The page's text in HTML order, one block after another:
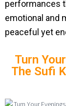
performances
emotional and
peaceful yet
Turn
The Sufi